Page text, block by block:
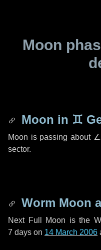
Moon
Moon in ♊
Moon is passing about
sector.
Worm Moon
Next Full Moon is the
7 days on 14 March 2006